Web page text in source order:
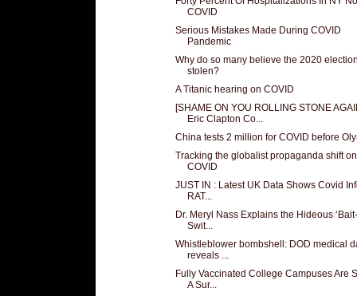
COVID
Serious Mistakes Made During COVID
Pandemic
Why do so many believe the 2020
stolen?
A Titanic hearing on COVID
[SHAME ON YOU ROLLING STONE
Eric Clapton Co...
China tests 2 million for COVID before
Tracking the globalist propaganda shift on
COVID
JUST IN : Latest UK Data Shows Covid
RAT...
Dr. Meryl Nass Explains the Hideous
Swit...
Whistleblower bombshell: DOD medical
reveals ...
Fully Vaccinated College Campuses Are
A Sur...